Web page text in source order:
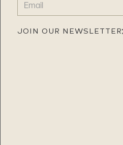
(REQUIRED)
JOIN OUR NEWSLETTER